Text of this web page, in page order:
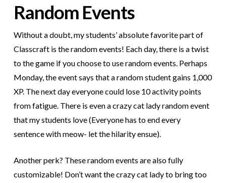
Random Events
Without a doubt, my students’ absolute favorite part of
Classcraft is the random events! Each day, there is a twist
to the game if you choose to use random events. Perhaps
Monday, the event says that a random student gains 1,000
XP. The next day everyone could lose 10 activity points
from fatigue. There is even a crazy cat lady random event
that my students love (Everyone has to end every
sentence with meow- let the hilarity ensue).
Another perk? These random events are also fully
customizable! Don’t want the crazy cat lady to bring too